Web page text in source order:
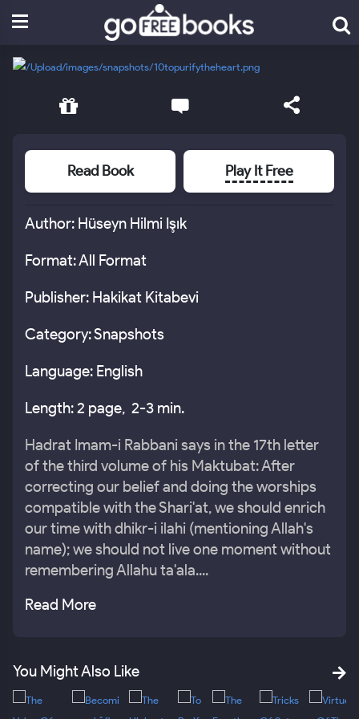
Read Book Play It Free
Author: Hüseyn Hilmi Işık
Format: All Format
Publisher: Hakikat Kitabevi
Category: Snapshots
Language: English
Length: 2 page, 2-3 min.
Hadrat Imam-i Rabbani says in the 17th letter
of the third volume of his Maktubat: After
correcting our belief and doing the worships
compatible with the Shari'at, we should enrich
our time with dhikr-i ilahi (mentioning Allah's
name); we should not live one moment without
remembering Allahu ta'ala....
Read More
You Might Also Like